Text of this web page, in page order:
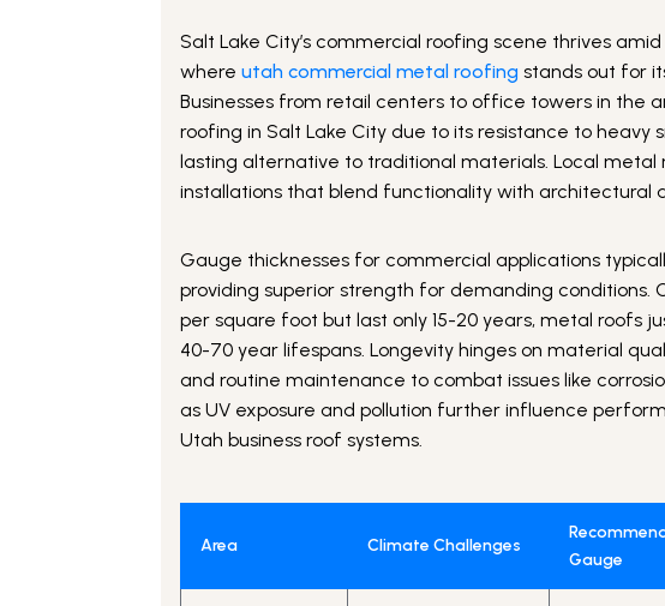
Salt Lake City’s commercial roofing scene thrives
whereutah commercial metal roofing stands out for
Businesses from retail centers to office towers in the
roofing in Salt Lake City due to its resistance to heavy
lasting alternative to traditional materials. Local
installations that blend functionality with architectural
Gauge thicknesses for commercial applications
providing superior strength for demanding conditions.
per square foot but last only 15-20 years, metal roofs
40-70 year lifespans. Longevity hinges on material
and routine maintenance to combat issues like
as UV exposure and pollution further influence
Utah business roof systems.
Area Climate Challenges
Gauge